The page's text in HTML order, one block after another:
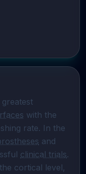
with the
rate. In the
clinical trials.
cortical level,